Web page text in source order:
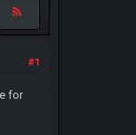
#1
for